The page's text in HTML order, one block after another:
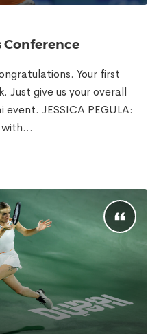
Conference
Your first
Just give us your overall
JESSICA PEGULA: